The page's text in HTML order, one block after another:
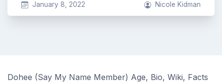
January 8, 2022 Nicole Kidman
Dohee (Say My Name Member) Age, Bio, Wiki, Facts